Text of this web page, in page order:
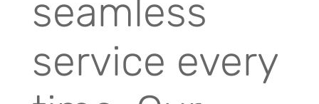
seamless
service every